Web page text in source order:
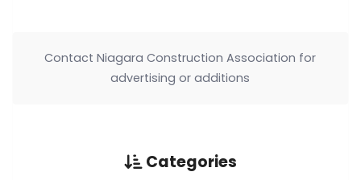
Contact Niagara Construction Association for
advertising or additions
Categories